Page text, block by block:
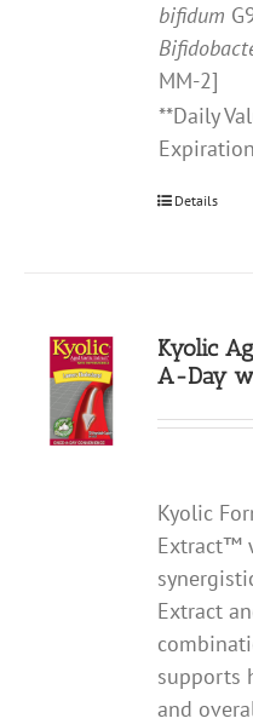
bifidum
MM-2]
**Daily
Expiration
Details
Kyolic
A-Day
Kyolic
Extract™
Extract
supports
and